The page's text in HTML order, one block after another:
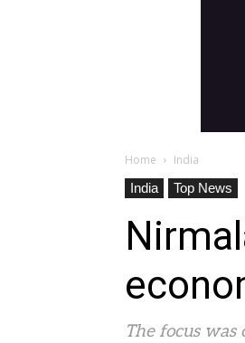
Home
India
India
Top News
The focus